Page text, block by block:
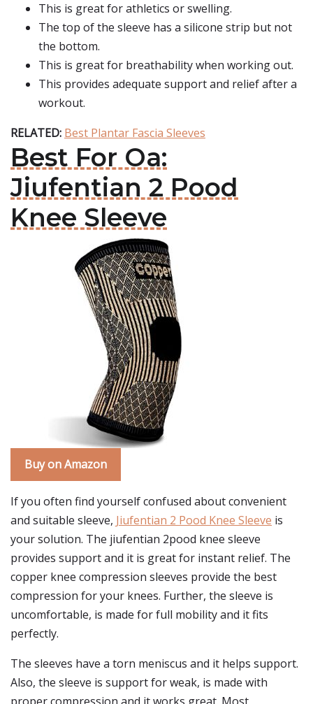
This is great for athletics or swelling.
The top of the sleeve has a silicone strip but not
the bottom.
This is great for breathability when working out.
This provides adequate support and relief after a
workout.
RELATED: Best Plantar Fascia Sleeves
Best For Oa:
Jiufentian 2 Pood
Knee Sleeve
Buy on Amazon
If you often find yourself confused about convenient
and suitable sleeve, Jiufentian 2 Pood Knee Sleeve is
your solution. The jiufentian 2pood knee sleeve
provides support and it is great for instant relief. The
copper knee compression sleeves provide the best
compression for your knees. Further, the sleeve is
uncomfortable, is made for full mobility and it fits
perfectly.
The sleeves have a torn meniscus and it helps support.
Also, the sleeve is support for weak, is made with